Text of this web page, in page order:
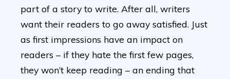
part of a story to write. After all, writers
want their readers to go away satisfied. Just
as first impressions have an impact on
readers – if they hate the first few pages,
they won’t keep reading – an ending that